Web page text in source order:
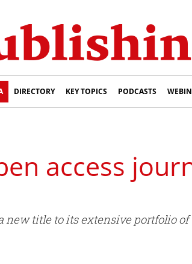
DIRECTORY KEY TOPICS PODCASTS
access
new title to its extensive portfolio